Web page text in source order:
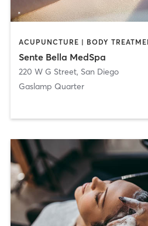
Sente Bella MedSpa
220 W G Street, San Diego
Gaslamp Quarter